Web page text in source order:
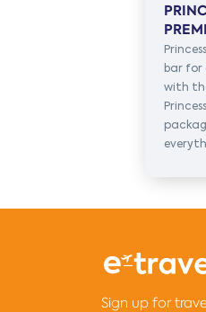
bar for
with
Sign up for